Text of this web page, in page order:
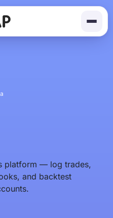
platform — log trades,
and backtest